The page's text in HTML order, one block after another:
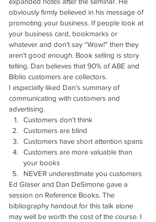
obviously firmly believed in his message of
promoting your business. If people look at
your business card, bookmarks or
whatever and don’t say “Wow!” then they
aren’t good enough. Book selling is story
telling. Dan believes that 90% of ABE and
Biblio customers are collectors.
I especially liked Dan’s summary of
communicating with customers and
advertising.
Customers don’t think
Customers are blind
Customers have short attention spans
Customers are more valuable than
your books
NEVER underestimate you customers
Ed Glaser and Dan DeSimone gave a
session on Reference Books. The
bibliography handout for this talk alone
may well be worth the cost of the course. I